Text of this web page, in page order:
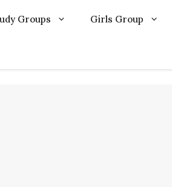
Groups Girls Group